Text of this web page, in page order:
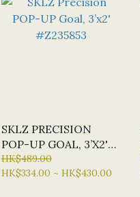
SKLZ PRECISION
POP-UP GOAL, 3’X2'
#Z235853
HK$489.00
HK$334.00 ~ HK$430.00